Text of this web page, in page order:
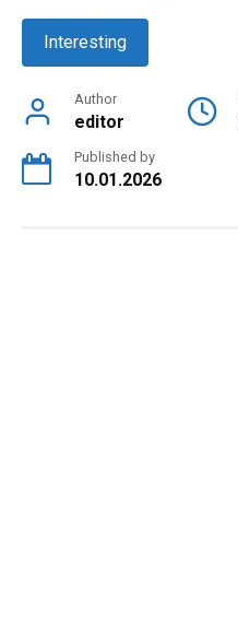
Interesting
Author
editor
Published by
10.01.2026